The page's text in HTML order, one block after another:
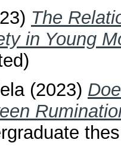
The
in Young
(2023)